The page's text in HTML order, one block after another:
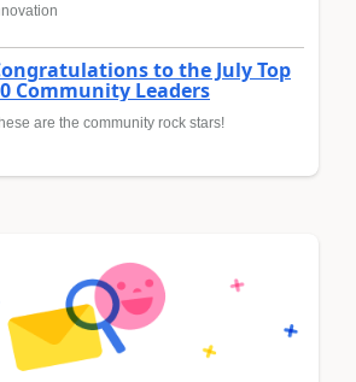
to the July Top
Community Leaders
are the community rock stars!